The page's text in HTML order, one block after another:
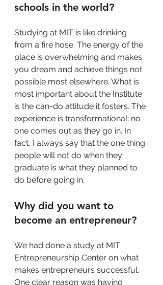
schools in the world?
Studying at MIT is like drinking
from a fire hose. The energy of the
place is overwhelming and makes
you dream and achieve things not
possible most elsewhere. What is
most important about the Institute
is the can-do attitude it fosters. The
experience is transformational; no
one comes out as they go in. In
fact, I always say that the one thing
people will not do when they
graduate is what they planned to
do before going in.
Why did you want to
become an entrepreneur?
We had done a study at MIT
Entrepreneurship Center on what
makes entrepreneurs successful.
One clear reason was having